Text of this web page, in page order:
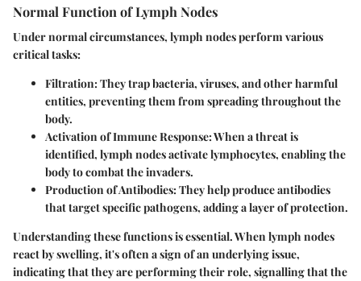
Normal Function of Lymph Nodes
Under normal circumstances, lymph nodes perform various
critical tasks:
Filtration: They trap bacteria, viruses, and other harmful
entities, preventing them from spreading throughout the
body.
Activation of Immune Response: When a threat is
identified, lymph nodes activate lymphocytes, enabling the
body to combat the invaders.
Production of Antibodies: They help produce antibodies
that target specific pathogens, adding a layer of protection.
Understanding these functions is essential. When lymph nodes
react by swelling, it's often a sign of an underlying issue,
indicating that they are performing their role, signalling that the